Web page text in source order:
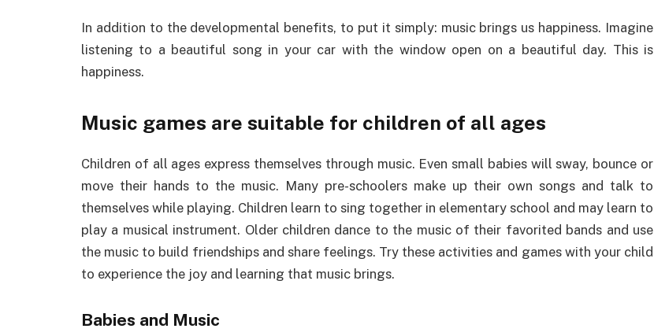
In addition to the developmental benefits, to put it simply: music brings us happiness. Imagine
listening to a beautiful song in your car with the window open on a beautiful day. This is
happiness.
Music games are suitable for children of all ages
Children of all ages express themselves through music. Even small babies will sway, bounce or
move their hands to the music. Many pre-schoolers make up their own songs and talk to
themselves while playing. Children learn to sing together in elementary school and may learn to
play a musical instrument. Older children dance to the music of their favorited bands and use
the music to build friendships and share feelings. Try these activities and games with your child
to experience the joy and learning that music brings.
Babies and Music